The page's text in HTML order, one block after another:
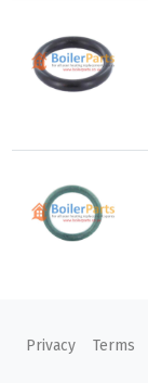
Privacy Terms